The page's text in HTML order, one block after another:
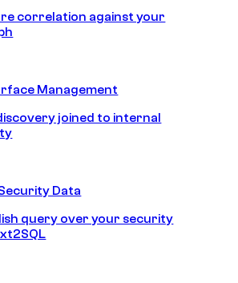
correlation against your
Management
joined to internal
Data
query over your security